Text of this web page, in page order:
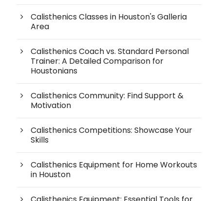
Calisthenics Classes in Houston's Galleria
Area
Calisthenics Coach vs. Standard Personal
Trainer: A Detailed Comparison for
Houstonians
Calisthenics Community: Find Support &
Motivation
Calisthenics Competitions: Showcase Your
Skills
Calisthenics Equipment for Home Workouts
in Houston